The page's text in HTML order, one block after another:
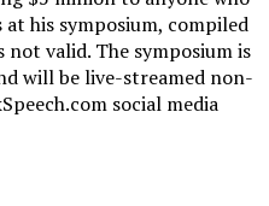
at his symposium, compiled
valid. The symposium is
will be live-streamed non-
social media